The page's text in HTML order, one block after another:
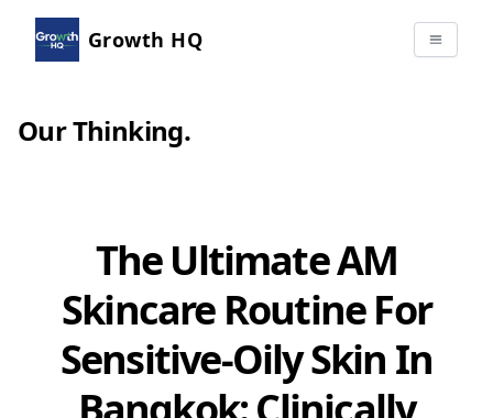
Growth HQ
Our Thinking.
The Ultimate AM
Skincare Routine For
Sensitive-Oily Skin In